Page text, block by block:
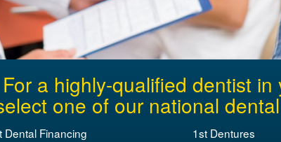
For a highly-qualified dentist in
one of our national
Dental Financing
1st Dentures